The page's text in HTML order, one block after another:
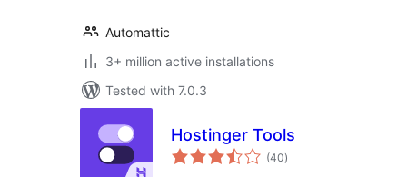
Automattic
3+ million active installations
Tested with 7.0.3
Hostinger Tools
(40total
ratings
)